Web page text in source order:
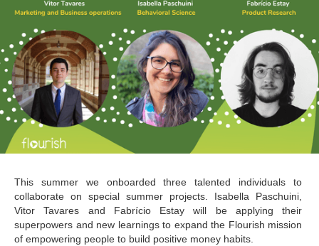
This summer we onboarded three talented individuals to
collaborate on special summer projects. Isabella Paschuini,
Vitor Tavares and Fabrício Estay will be applying their
superpowers and new learnings to expand the Flourish mission
of empowering people to build positive money habits.